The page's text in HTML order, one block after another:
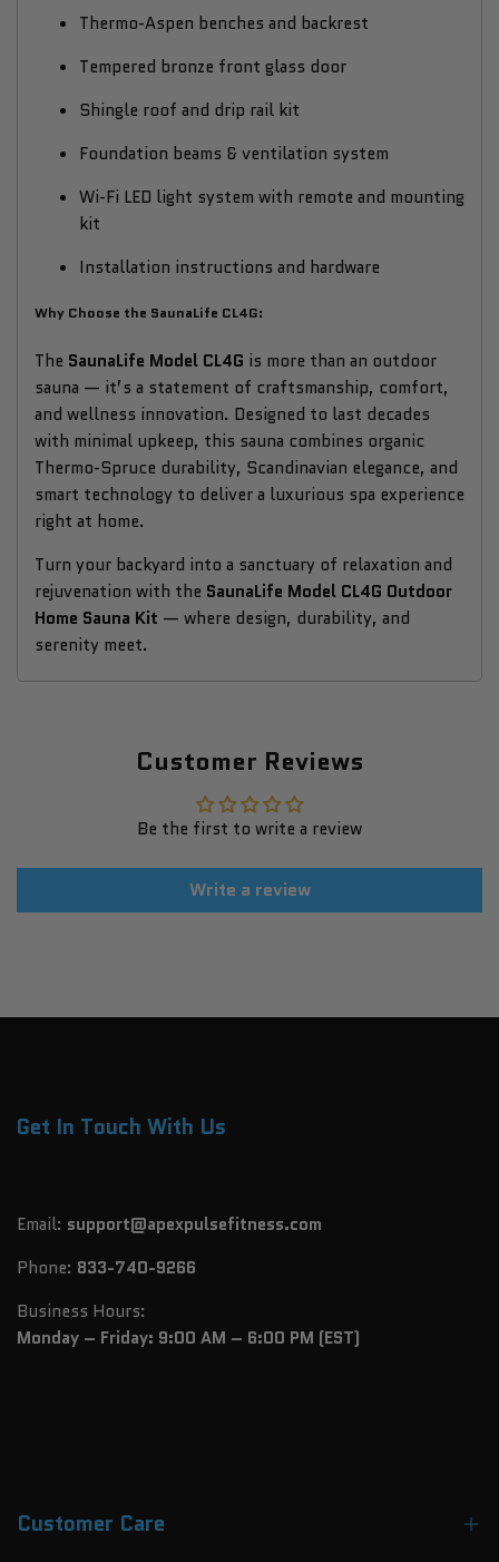
Thermo-Aspen benches and backrest
Tempered bronze front glass door
Shingle roof and drip rail kit
Foundation beams & ventilation system
Wi-Fi LED light system with remote and mounting
kit
Installation instructions and hardware
Why Choose the SaunaLife CL4G:
The SaunaLife Model CL4G is more than an outdoor
sauna — it’s a statement of craftsmanship, comfort,
and wellness innovation. Designed to last decades
with minimal upkeep, this sauna combines organic
Thermo-Spruce durability, Scandinavian elegance, and
smart technology to deliver a luxurious spa experience
right at home.
Turn your backyard into a sanctuary of relaxation and
rejuvenation with the SaunaLife Model CL4G Outdoor
Home Sauna Kit — where design, durability, and
serenity meet.
Customer Reviews
Be the first to write a review
Write a review
Get In Touch With Us
Email: support@apexpulsefitness.com
Phone: 833-740-9266
Business Hours:
Monday – Friday: 9:00 AM – 6:00 PM (EST)
Customer Care